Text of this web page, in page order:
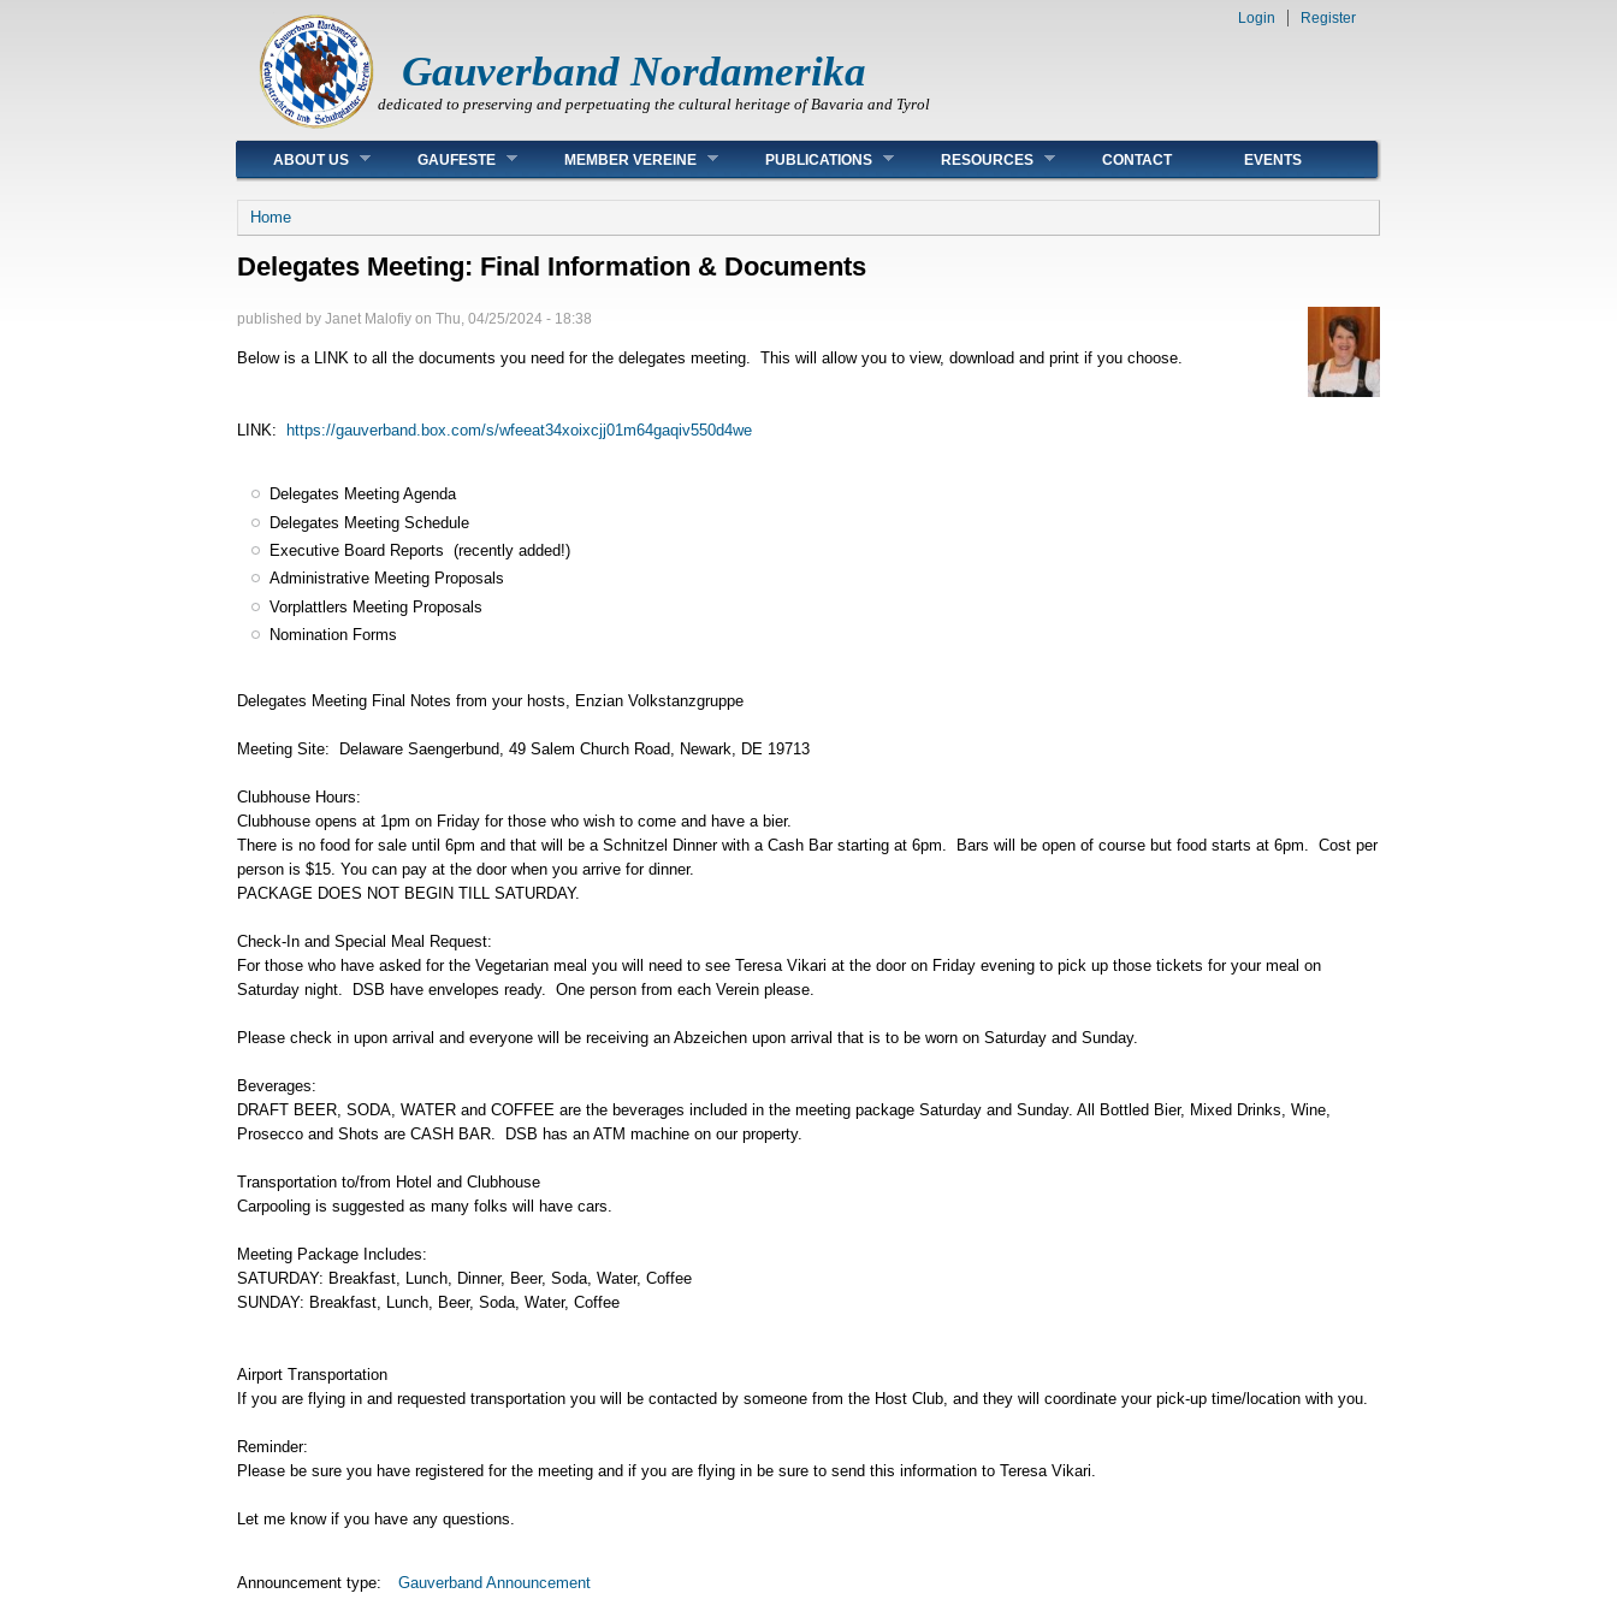
Gauverband Nordamerika
dedicated to preserving and perpetuating the cultural heritage of Bavaria and Tyrol
Login Register
Main menu
ABOUT US GAUFESTE MEMBER VEREINE PUBLICATIONS RESOURCES CONTACT EVENTS
You are here
Home
Delegates Meeting: Final Information & Documents
published by Janet Malofiy on Thu, 04/25/2024 - 18:38
Below is a LINK to all the documents you need for the delegates meeting. This will allow you to view, download and print if you choose.
LINK: https://gauverband.box.com/s/wfeeat34xoixcjj01m64gaqiv550d4we
Delegates Meeting Agenda
Delegates Meeting Schedule
Executive Board Reports (recently added!)
Administrative Meeting Proposals
Vorplattlers Meeting Proposals
Nomination Forms
Delegates Meeting Final Notes from your hosts, Enzian Volkstanzgruppe
Meeting Site: Delaware Saengerbund, 49 Salem Church Road, Newark, DE 19713
Clubhouse Hours:
Clubhouse opens at 1pm on Friday for those who wish to come and have a bier.
There is no food for sale until 6pm and that will be a Schnitzel Dinner with a Cash Bar starting at 6pm. Bars will be open of course but food starts at 6pm. Cost per
person is $15. You can pay at the door when you arrive for dinner.
PACKAGE DOES NOT BEGIN TILL SATURDAY.
Check-In and Special Meal Request:
For those who have asked for the Vegetarian meal you will need to see Teresa Vikari at the door on Friday evening to pick up those tickets for your meal on
Saturday night. DSB have envelopes ready. One person from each Verein please.
Please check in upon arrival and everyone will be receiving an Abzeichen upon arrival that is to be worn on Saturday and Sunday.
Beverages:
DRAFT BEER, SODA, WATER and COFFEE are the beverages included in the meeting package Saturday and Sunday. All Bottled Bier, Mixed Drinks, Wine,
Prosecco and Shots are CASH BAR. DSB has an ATM machine on our property.
Transportation to/from Hotel and Clubhouse
Carpooling is suggested as many folks will have cars.
Meeting Package Includes:
SATURDAY: Breakfast, Lunch, Dinner, Beer, Soda, Water, Coffee
SUNDAY: Breakfast, Lunch, Beer, Soda, Water, Coffee
Airport Transportation
If you are flying in and requested transportation you will be contacted by someone from the Host Club, and they will coordinate your pick-up time/location with you.
Reminder:
Please be sure you have registered for the meeting and if you are flying in be sure to send this information to Teresa Vikari.
Let me know if you have any questions.
Announcement type: Gauverband Announcement